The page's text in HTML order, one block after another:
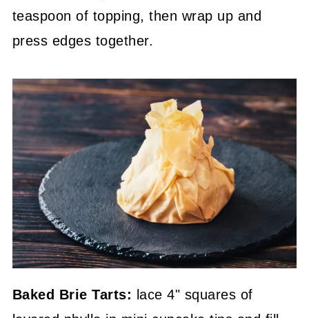
teaspoon of topping, then wrap up and
press edges together.
Baked Brie Tarts: lace 4" squares of